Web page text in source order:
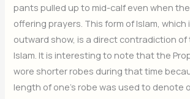
pants pulled up to mid-calf even when
offering prayers. This form of Islam,
outward show, is a direct contradiction
Islam. It is interesting to note that the
wore shorter robes during that time
length of one’s robe was used to denote